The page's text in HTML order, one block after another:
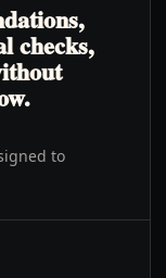
checks,
to